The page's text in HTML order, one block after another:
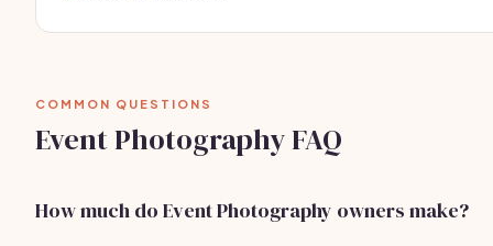
COMMON QUESTIONS
Event Photography FAQ
How much do Event Photography owners make?